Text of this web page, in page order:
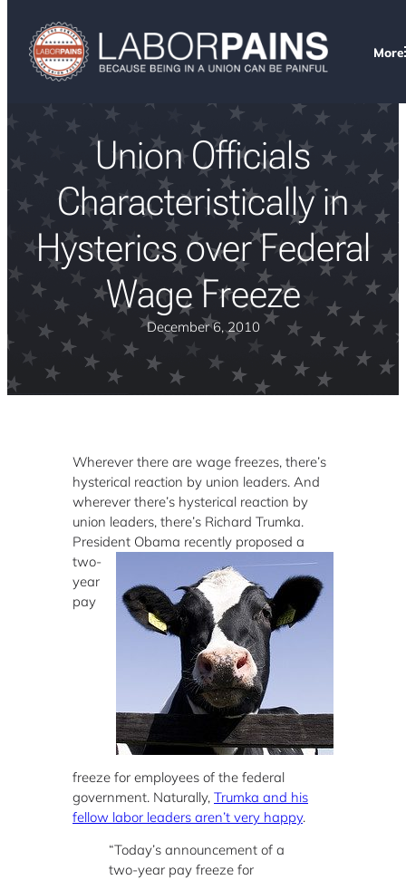
More
Union Officials
Characteristically in
Hysterics over Federal
Wage Freeze
December 6, 2010
Wherever there are wage freezes, there’s
hysterical reaction by union leaders. And
wherever there’s hysterical reaction by
union leaders, there’s Richard Trumka.
President Obama recently proposed a
two-
year
pay
freeze for employees of the federal
government. Naturally, Trumka and his
fellow labor leaders aren’t very happy.
“Today’s announcement of a
two-year pay freeze for